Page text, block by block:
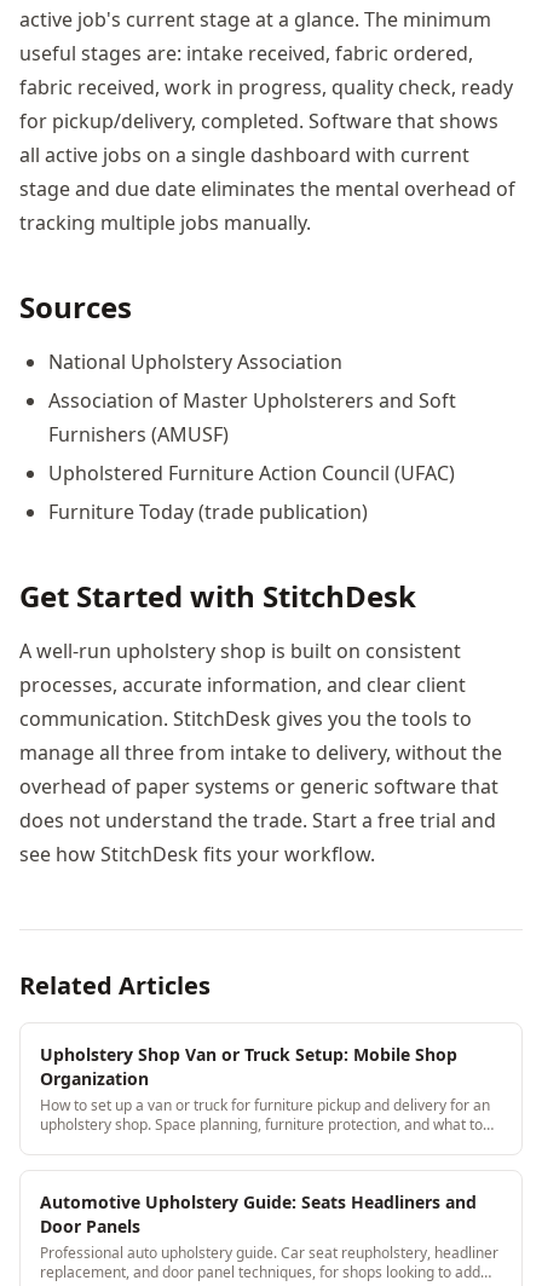
active job's current stage at a glance. The minimum
useful stages are: intake received, fabric ordered,
fabric received, work in progress, quality check, ready
for pickup/delivery, completed. Software that shows
all active jobs on a single dashboard with current
stage and due date eliminates the mental overhead of
tracking multiple jobs manually.
Sources
National Upholstery Association
Association of Master Upholsterers and Soft
Furnishers (AMUSF)
Upholstered Furniture Action Council (UFAC)
Furniture Today (trade publication)
Get Started with StitchDesk
A well-run upholstery shop is built on consistent
processes, accurate information, and clear client
communication. StitchDesk gives you the tools to
manage all three from intake to delivery, without the
overhead of paper systems or generic software that
does not understand the trade. Start a free trial and
see how StitchDesk fits your workflow.
Related Articles
Upholstery Shop Van or Truck Setup: Mobile Shop
Organization
How to set up a van or truck for furniture pickup and delivery for an
upholstery shop. Space planning, furniture protection, and what to
Automotive Upholstery Guide: Seats Headliners and
Door Panels
Professional auto upholstery guide. Car seat reupholstery, headliner
replacement, and door panel techniques, for shops looking to add